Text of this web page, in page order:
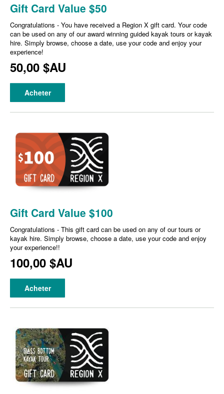
Gift Card Value $50
Congratulations - You have received a Region X gift card. Your code
can be used on any of our award winning guided kayak tours or kayak
hire. Simply browse, choose a date, use your code and enjoy your
experience!
50,00 $AU
Acheter
Gift Card Value $100
Congratulations - This gift card can be used on any of our tours or
kayak hire. Simply browse, choose a date, use your code and enjoy
your experience!!
100,00 $AU
Acheter